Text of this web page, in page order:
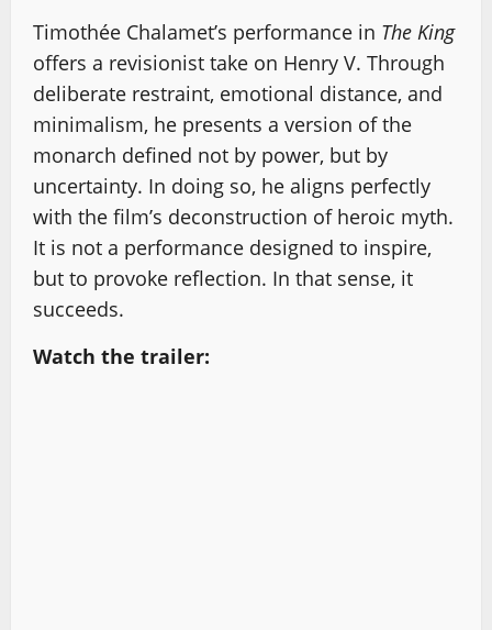
Timothée Chalamet’s performance in The King
offers a revisionist take on Henry V. Through
deliberate restraint, emotional distance, and
minimalism, he presents a version of the
monarch defined not by power, but by
uncertainty. In doing so, he aligns perfectly
with the film’s deconstruction of heroic myth.
It is not a performance designed to inspire,
but to provoke reflection. In that sense, it
succeeds.
Watch the trailer: